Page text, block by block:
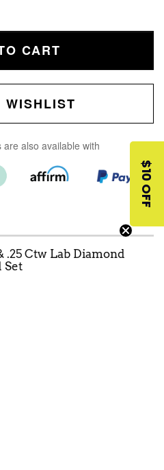
CART
WISHLIST
also available with
.25 Ctw Lab Diamond
$10 OFF